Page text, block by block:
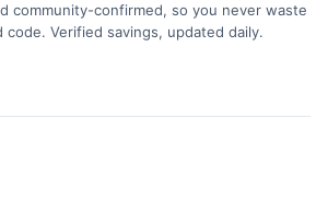
community-confirmed, so you never waste
code. Verified savings, updated daily.